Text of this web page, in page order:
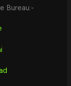
Bureau:-